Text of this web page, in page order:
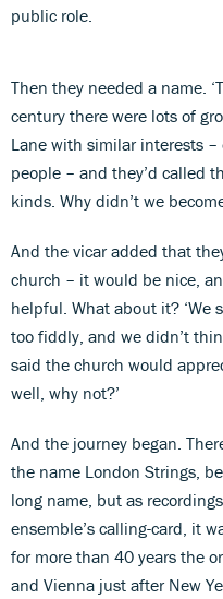
public role.
Then they needed a name.
century there were lots of
Lane with similar interests –
people – and they’d called
kinds. Why didn’t we
And the vicar added that
church – it would be nice,
helpful. What about it? ‘We
too fiddly, and we didn’t
said the church would
well, why not?’
And the journey began.
the name London Strings,
long name, but as
ensemble’s calling-card, it
for more than 40 years the
and Vienna just after New